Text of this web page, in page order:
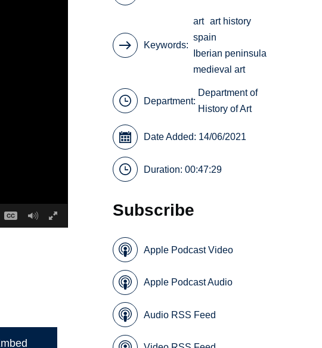
Keywords
art art history
spain
Iberian peninsula
medieval art
Department:
Department of
History of Art
Date Added: 14/06/2021
Duration: 00:47:29
Subscribe
Apple Podcast Video
Apple Podcast Audio
Audio RSS Feed